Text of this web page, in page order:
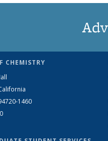
CHEMISTRY
1460